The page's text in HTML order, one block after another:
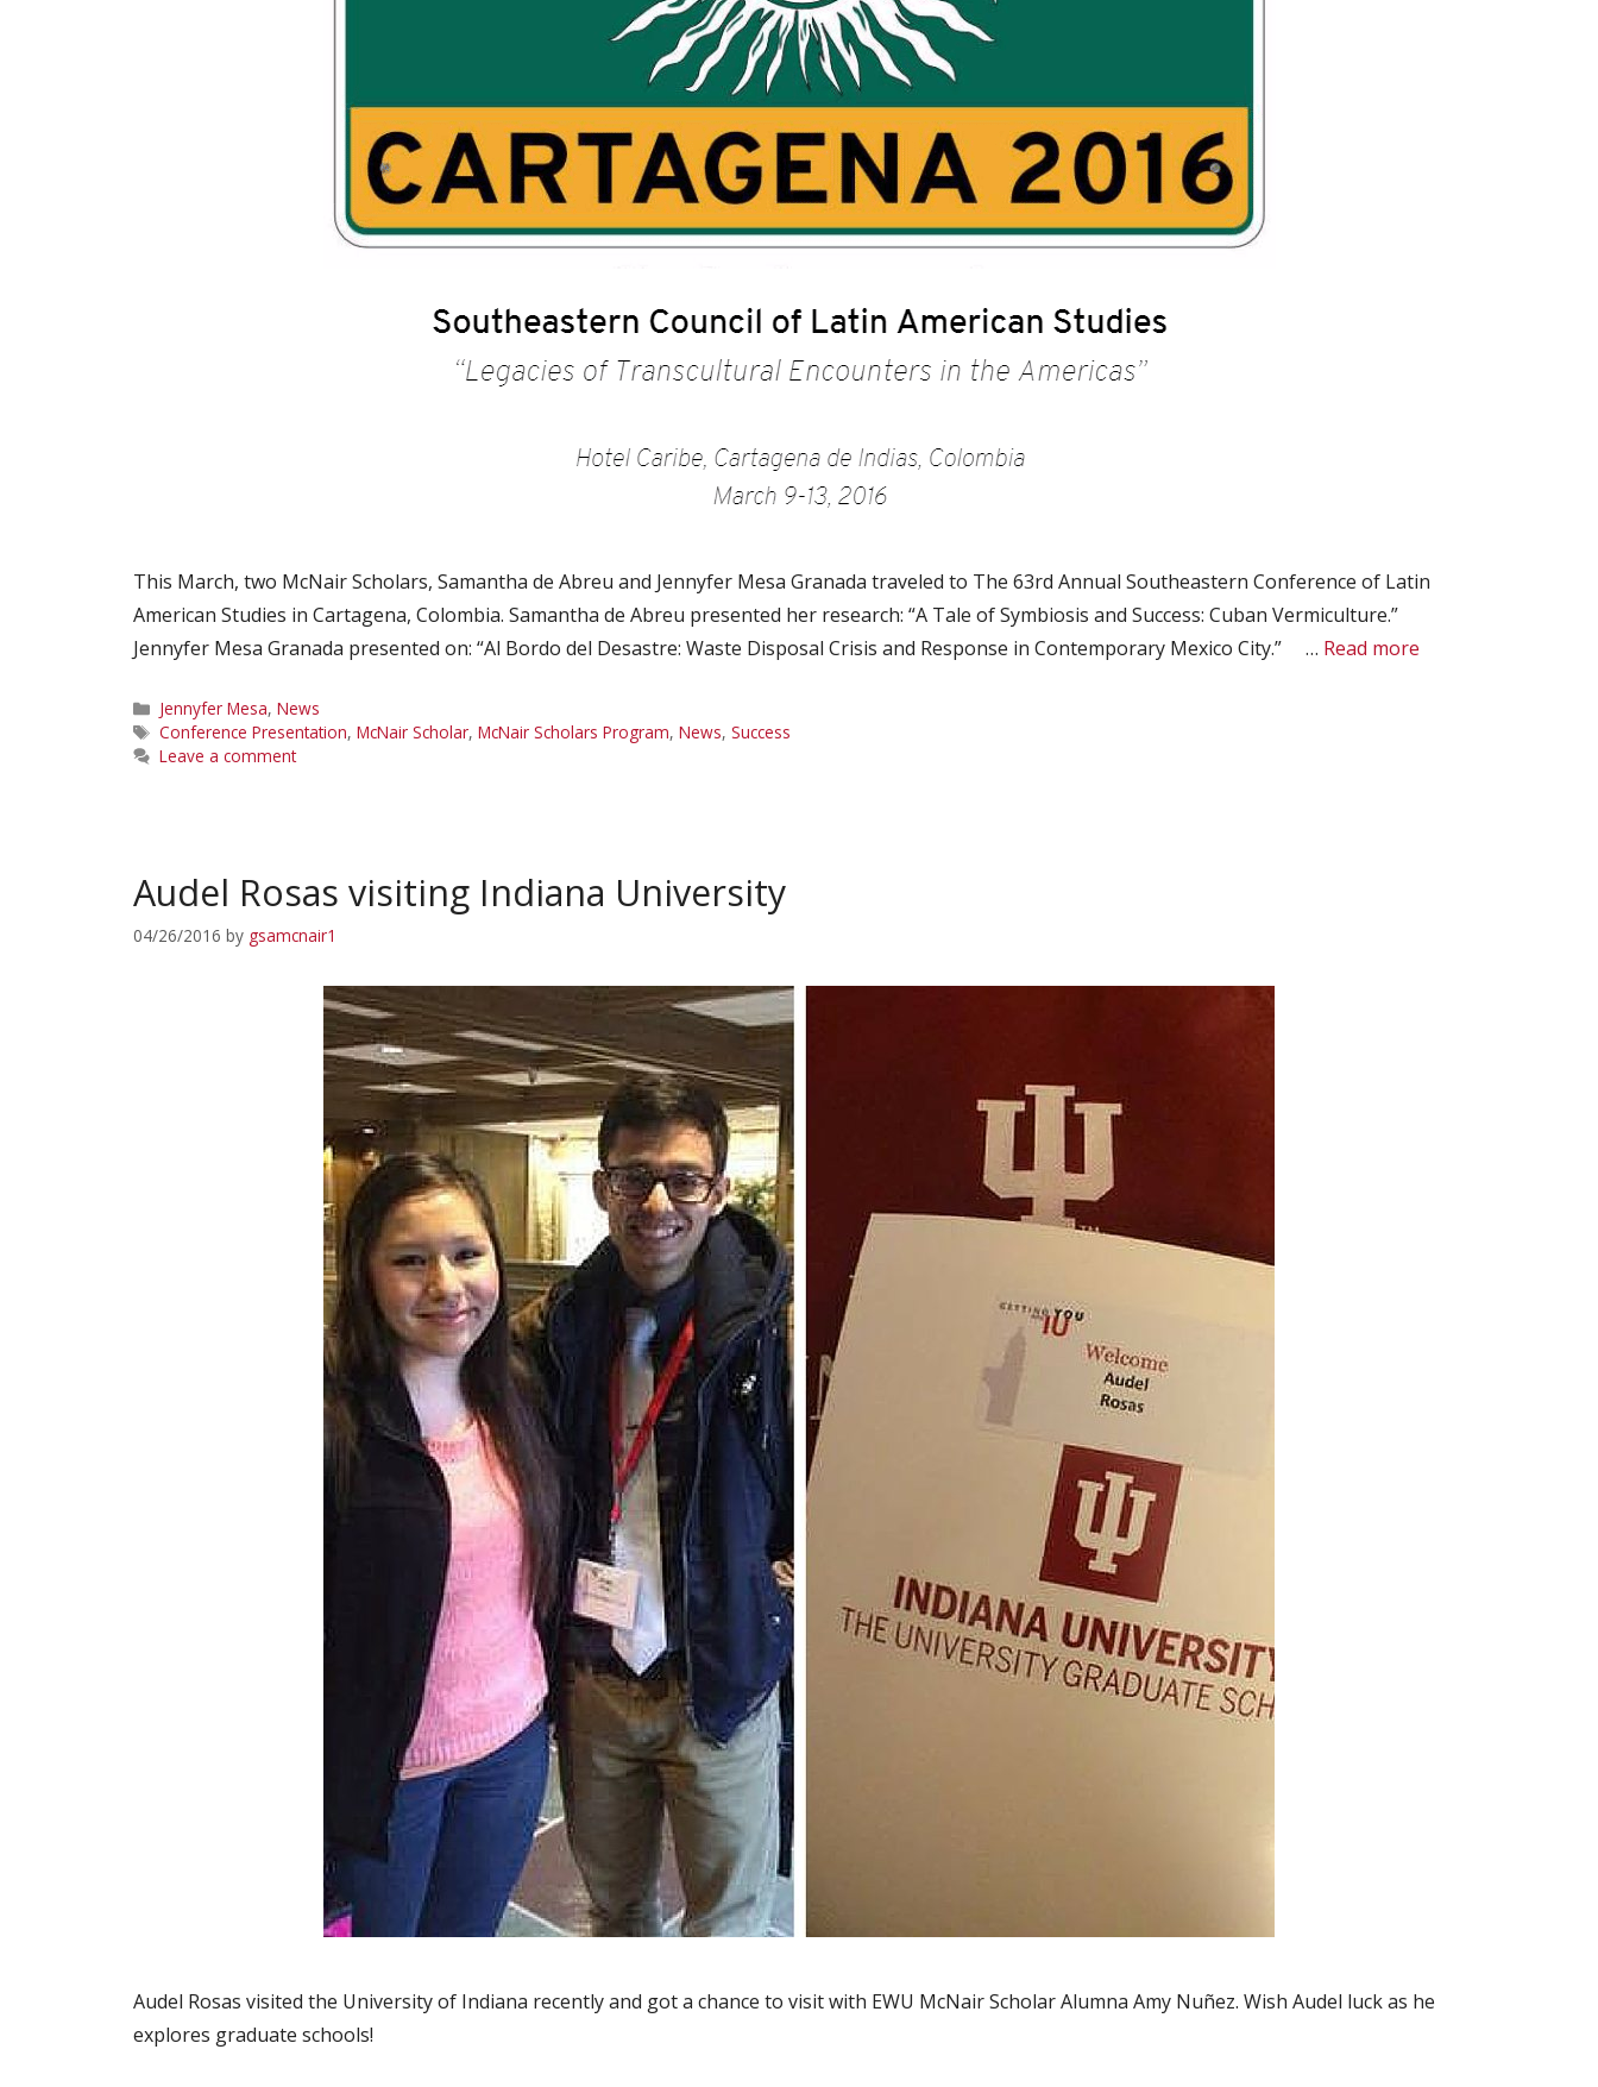
This March, two McNair Scholars, Samantha de Abreu and Jennyfer Mesa Granada traveled to The 63rd Annual Southeastern Conference of Latin
American Studies in Cartagena, Colombia. Samantha de Abreu presented her research: “A Tale of Symbiosis and Success: Cuban Vermiculture.”
Jennyfer Mesa Granada presented on: “Al Bordo del Desastre: Waste Disposal Crisis and Response in Contemporary Mexico City.” … Read more
Categories
Jennyfer Mesa, News
Tags
Conference Presentation, McNair Scholar, McNair Scholars Program, News, Success
Leave a comment
Audel Rosas visiting Indiana University
04/26/2016 by gsamcnair1
Audel Rosas visited the University of Indiana recently and got a chance to visit with EWU McNair Scholar Alumna Amy Nuñez. Wish Audel luck as he
explores graduate schools!